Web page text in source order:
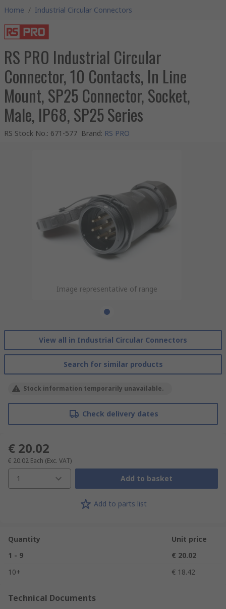
Home / Industrial Circular Connectors
RS PRO Industrial Circular
Connector, 10 Contacts, In Line
Mount, SP25 Connector, Socket,
Male, IP68, SP25 Series
RS Stock No.: 671-577 Brand: RS PRO
Image representative of range
View all in Industrial Circular Connectors
Search for similar products
Stock information temporarily unavailable.
Check delivery dates
€ 20.02
€ 20.02 Each (Exc. VAT)
1 Add to basket
Add to parts list
Quantity
Unit price
1 - 9
€ 20.02
10+
€ 18.42
Technical Documents